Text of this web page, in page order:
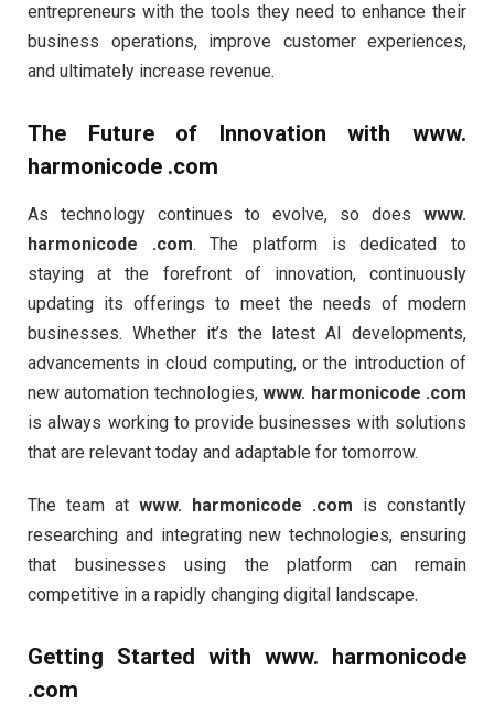
entrepreneurs with the tools they need to enhance their
business operations, improve customer experiences,
and ultimately increase revenue.
The Future of Innovation with www.
harmonicode .com
As technology continues to evolve, so does www.
harmonicode .com. The platform is dedicated to
staying at the forefront of innovation, continuously
updating its offerings to meet the needs of modern
businesses. Whether it’s the latest AI developments,
advancements in cloud computing, or the introduction of
new automation technologies,www. harmonicode .com
is always working to provide businesses with solutions
that are relevant today and adaptable for tomorrow.
The team at www. harmonicode .com is constantly
researching and integrating new technologies, ensuring
that businesses using the platform can remain
competitive in a rapidly changing digital landscape.
Getting Started with www. harmonicode
.com